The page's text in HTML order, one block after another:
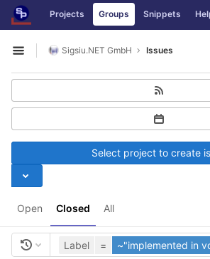
Skip to content
GitLab Projects Groups Snippets
Open sidebar
Sigsiu.NET GmbH Issues
Open Closed All
Select project to create
Label = ~"implemented in